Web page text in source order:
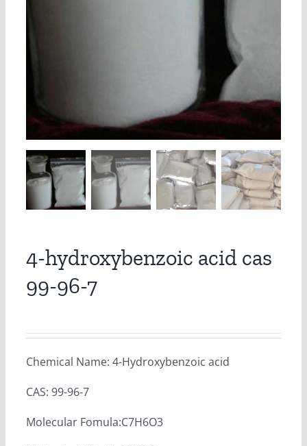
4-hydroxybenzoic acid cas
99-96-7
Chemical Name: 4-Hydroxybenzoic acid
CAS: 99-96-7
Molecular Fomula:C7H6O3